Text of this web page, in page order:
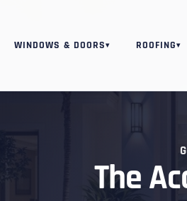
WINDOWS & DOORS▾ ROOFING▾
The